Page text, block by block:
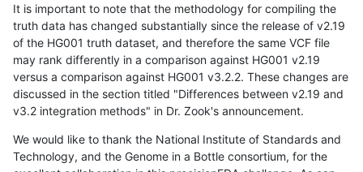
It is important to note that the methodology for compiling the
truth data has changed substantially since the release of v2.19
of the HG001 truth dataset, and therefore the same VCF file
may rank differently in a comparison against HG001 v2.19
versus a comparison against HG001 v3.2.2. These changes are
discussed in the section titled "Differences between v2.19 and
v3.2 integration methods" in Dr. Zook's announcement.
We would like to thank the National Institute of Standards and
Technology, and the Genome in a Bottle consortium, for the